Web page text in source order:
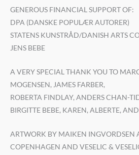
GENEROUS FINANCIAL SUPPORT OF:
DPA (DANSKE POPULÆR AUTORER)
STATENS KUNSTRÅD/DANISH ARTS
JENS BEBE
A VERY SPECIAL THANK YOU TO
MOGENSEN, JAMES FARBER,
ROBERTA FINDLAY, ANDERS CHAN-
BIRGITTE BEBE, KAREN, ALBERTE,
ARTWORK BY MAIKEN INGVORDSEN
COPENHAGEN AND VESELIC &